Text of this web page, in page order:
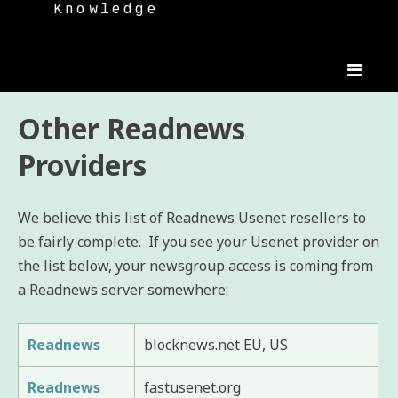
Knowledge
Other Readnews
Providers
We believe this list of Readnews Usenet resellers to
be fairly complete. If you see your Usenet provider on
the list below, your newsgroup access is coming from
a Readnews server somewhere:
Readnews blocknews.net EU, US
Readnews fastusenet.org